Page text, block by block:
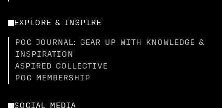
EXPLORE & INSPIRE
POC JOURNAL: GEAR UP WITH KNOWLEDGE &
INSPIRATION
ASPIRED COLLECTIVE
POC MEMBERSHIP
SOCIAL MEDIA